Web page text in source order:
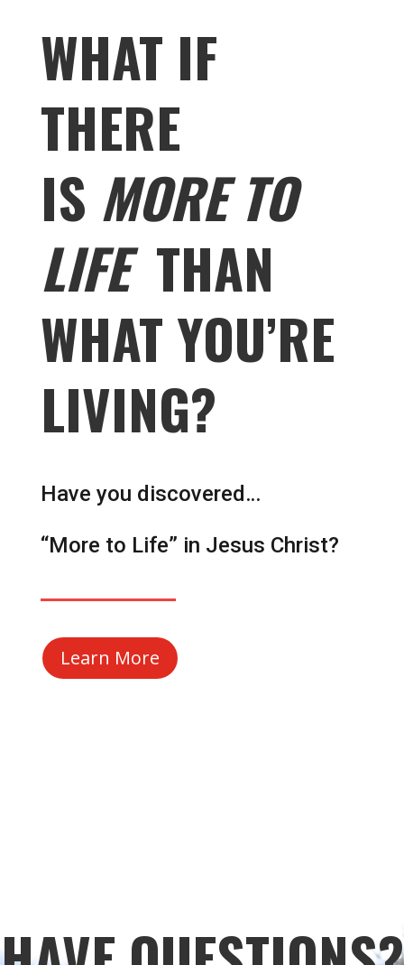
WHAT IF
THERE
IS MORE TO
LIFETHAN
WHAT YOU’RE
LIVING?
Have you discovered…
“More to Life” in Jesus Christ?
Learn More